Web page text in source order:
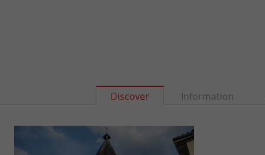
Discover Information